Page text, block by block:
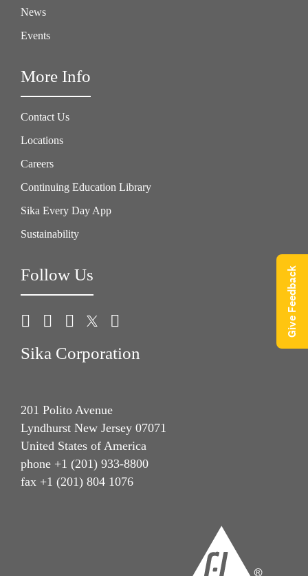
News
Events
More Info
Contact Us
Locations
Careers
Continuing Education Library
Sika Every Day App
Sustainability
Follow Us
Sika Corporation
201 Polito Avenue
Lyndhurst New Jersey 07071
United States of America
phone +1 (201) 933-8800
fax +1 (201) 804 1076
Give Feedback